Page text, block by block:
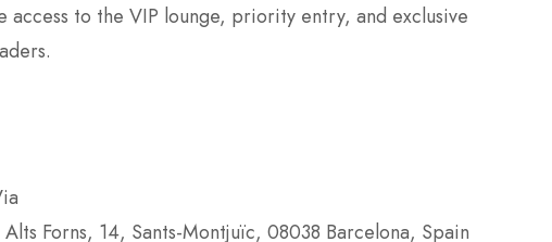
access to the VIP lounge, priority entry, and exclusive
Forns, 14, Sants-Montjuïc, 08038 Barcelona, Spain